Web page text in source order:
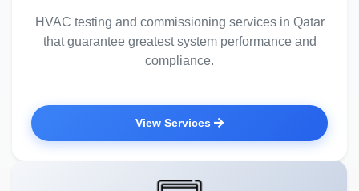
HVAC testing and commissioning services in Qatar
that guarantee greatest system performance and
compliance.
View Services